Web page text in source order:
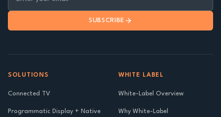
SUBSCRIBE
SOLUTIONS
Connected TV
Programmatic Display + Native
WHITE LABEL
White-Label Overview
Why White-Label